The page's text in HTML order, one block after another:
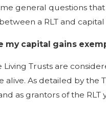
general questions
a RLT and capital
my capital gains
Living Trusts are
alive. As detailed by the
as grantors of the
Exemptions